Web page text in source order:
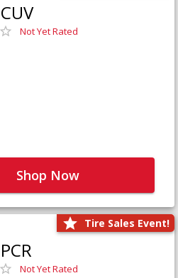
Not Yet Rated
Shop Now
Tire Sales Event!
Not Yet Rated